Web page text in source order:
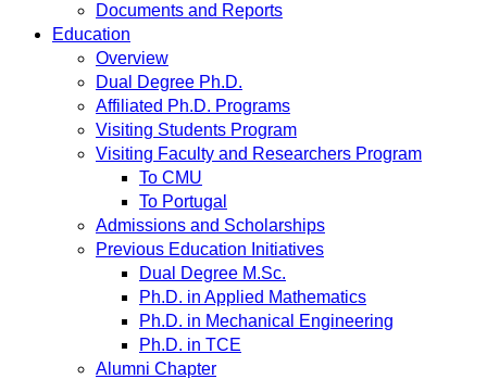
Documents and Reports
Education
Overview
Dual Degree Ph.D.
Affiliated Ph.D. Programs
Visiting Students Program
Visiting Faculty and Researchers Program
To CMU
To Portugal
Admissions and Scholarships
Previous Education Initiatives
Dual Degree M.Sc.
Ph.D. in Applied Mathematics
Ph.D. in Mechanical Engineering
Ph.D. in TCE
Alumni Chapter